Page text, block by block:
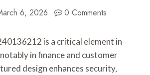
6, 2026 0 Comments
is a critical element in
in finance and customer
design enhances security,